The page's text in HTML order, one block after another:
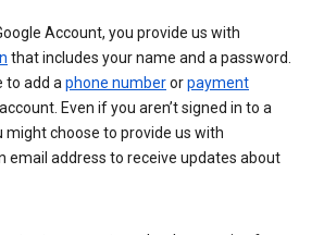
Account, you provide us with
that includes your name and a password.
to add aphone numberorpayment
Even if you aren’t signed in to a
might choose to provide us with
email address to receive updates about